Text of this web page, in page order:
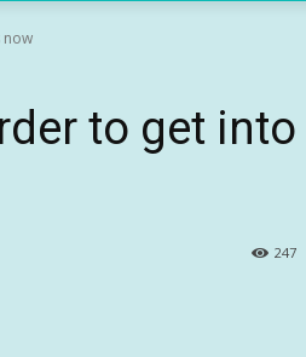
now
to get into
247